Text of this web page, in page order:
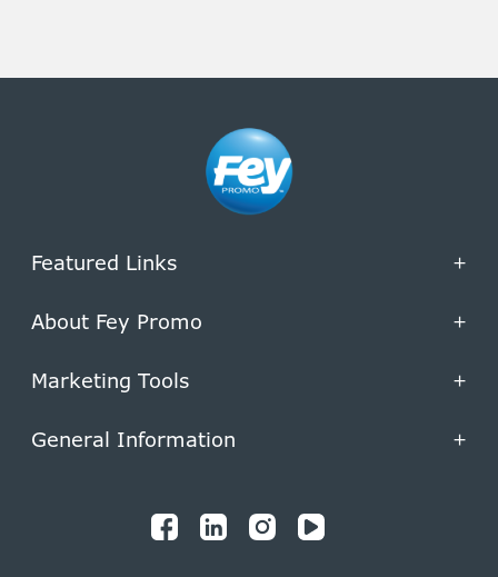
Featured Links +
About Fey Promo +
Marketing Tools +
General Information +